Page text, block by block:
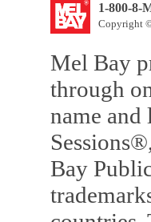
1-800-8-
Copyright
Mel Bay
through
name
Bay